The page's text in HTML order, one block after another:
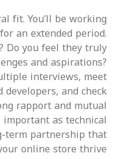
fit. You’ll be working
an extended period.
Do you feel they truly
and aspirations?
interviews, meet
and check
rapport and mutual
as technical
term partnership that
online store thrive.